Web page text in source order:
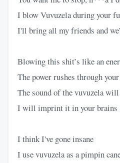
I blow Vuvuzela during your
I'll bring all my friends and
Blowing this shit’s like an
The power rushes through
The sound of the vuvuzela
I will imprint it in your brains
I think I've gone insane
I use vuvuzela as a pimpin